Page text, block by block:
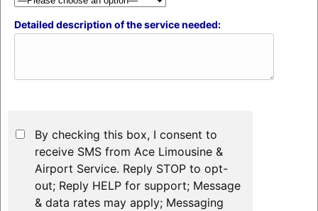
Detailed description of the service needed:
By checking this box, I consent to
receive SMS from Ace Limousine &
Airport Service. Reply STOP to opt-
out; Reply HELP for support; Message
& data rates may apply; Messaging